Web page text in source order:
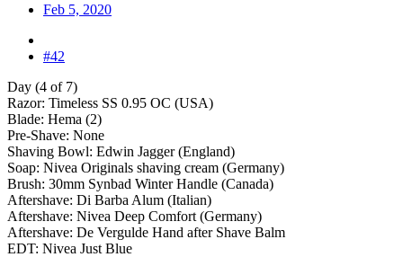
Feb 5, 2020
#42
Day (4 of 7)
Razor: Timeless SS 0.95 OC (USA)
Blade: Hema (2)
Pre-Shave: None
Shaving Bowl: Edwin Jagger (England)
Soap: Nivea Originals shaving cream (Germany)
Brush: 30mm Synbad Winter Handle (Canada)
Aftershave: Di Barba Alum (Italian)
Aftershave: Nivea Deep Comfort (Germany)
Aftershave: De Vergulde Hand after Shave Balm
EDT: Nivea Just Blue